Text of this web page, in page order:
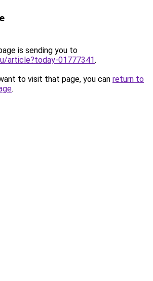
is sending you to
article?today-01777341.
to visit that page, you can return to
.